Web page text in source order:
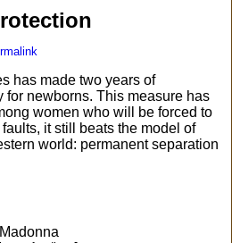
has made two years of
for newborns. This measure has
women who will be forced to
it still beats the model of
world: permanent separation